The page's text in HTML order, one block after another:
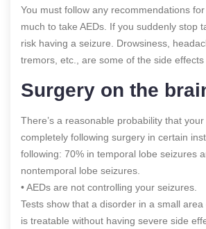
You must follow any recommendations
much to take AEDs. If you suddenly stop
risk having a seizure. Drowsiness,
tremors, etc., are some of the side effects
Surgery on the
There’s a reasonable probability that
completely following surgery in certain
following: 70% in temporal lobe seizures
nontemporal lobe seizures.
• AEDs are not controlling your seizures.
Tests show that a disorder in a small
is treatable without having severe side